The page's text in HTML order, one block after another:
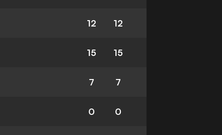
12 12
15 15
7 7
0 0